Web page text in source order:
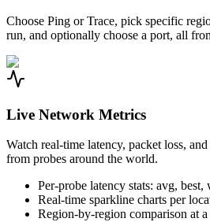
Choose Ping or Trace, pick specific
run, and optionally choose a port, all
Live Network Metrics
Watch real-time latency, packet loss,
from probes around the world.
Per-probe latency stats: avg, best,
Real-time sparkline charts per
Region-by-region comparison at a